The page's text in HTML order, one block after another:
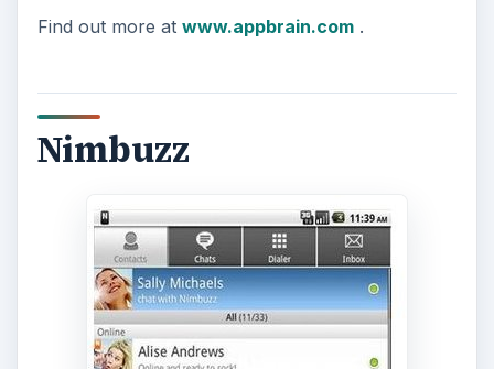
Find out more at www.appbrain.com.
Nimbuzz